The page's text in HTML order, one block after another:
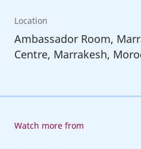
Location
Ambassador Room,
Centre, Marrakesh,
Watch more from